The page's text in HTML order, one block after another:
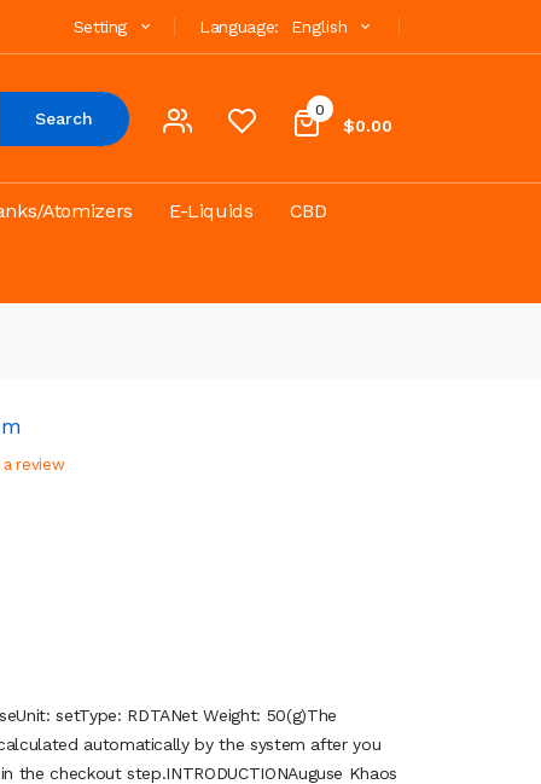
Language: English
Setting
0
$0.00
Search
Atomizers E-Liquids CBD
review
setType: RDTANet Weight: 50(g)The
automatically by the system after you
the checkout step.INTRODUCTIONAuguse Khaos